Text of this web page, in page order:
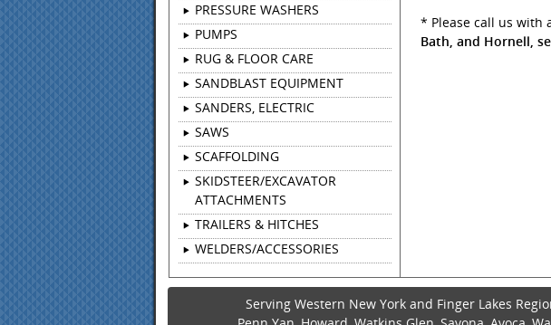
PRESSURE WASHERS
PUMPS
RUG & FLOOR CARE
SANDBLAST EQUIPMENT
SANDERS, ELECTRIC
SAWS
SCAFFOLDING
SKIDSTEER/EXCAVATOR
ATTACHMENTS
TRAILERS & HITCHES
WELDERS/ACCESSORIES
* Please call us with
Bath, and Hornell,
Serving Western New York and Finger Lakes